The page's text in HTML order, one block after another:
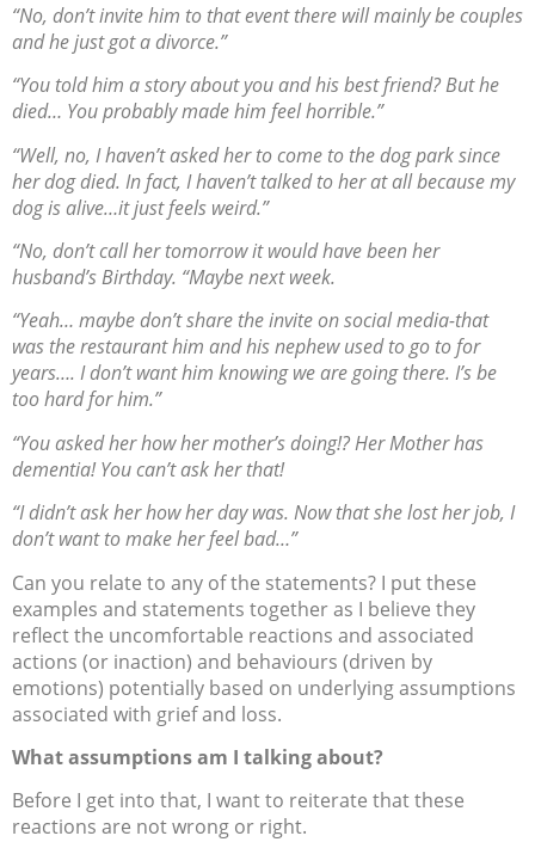
“No, don’t invite him to that event there will mainly be couples
and he just got a divorce.”
“You told him a story about you and his best friend? But he
died… You probably made him feel horrible.”
“Well, no, I haven’t asked her to come to the dog park since
her dog died. In fact, I haven’t talked to her at all because my
dog is alive…it just feels weird.”
“No, don’t call her tomorrow it would have been her
husband’s Birthday. “Maybe next week.
“Yeah… maybe don’t share the invite on social media-that
was the restaurant him and his nephew used to go to for
years…. I don’t want him knowing we are going there. I’s be
too hard for him.”
“You asked her how her mother’s doing!? Her Mother has
dementia! You can’t ask her that!
“I didn’t ask her how her day was. Now that she lost her job, I
don’t want to make her feel bad…”
Can you relate to any of the statements? I put these
examples and statements together as I believe they
reflect the uncomfortable reactions and associated
actions (or inaction) and behaviours (driven by
emotions) potentially based on underlying assumptions
associated with grief and loss.
What assumptions am I talking about?
Before I get into that, I want to reiterate that these
reactions are not wrong or right.